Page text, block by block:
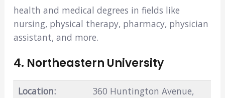
health and medical degrees in fields like
nursing, physical therapy, pharmacy, physician
assistant, and more.
4. Northeastern University
Location:
360 Huntington Avenue,